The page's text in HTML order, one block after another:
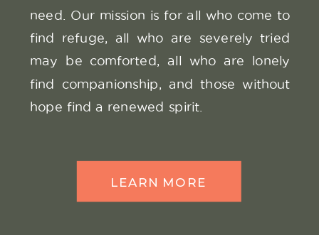
need. Our mission is for all who come to
find refuge, all who are severely tried
may be comforted, all who are lonely
find companionship, and those without
hope find a renewed spirit.
LEARN MORE